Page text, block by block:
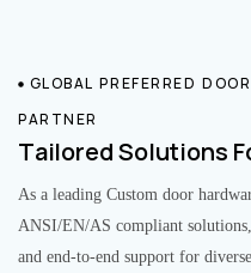
GLOBAL PREFERRED
PARTNER
Tailored Solutions
As a leading Custom door
ANSI/EN/AS compliant
and end-to-end support for